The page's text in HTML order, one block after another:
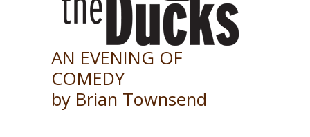
AN EVENING OF
COMEDY
by Brian Townsend